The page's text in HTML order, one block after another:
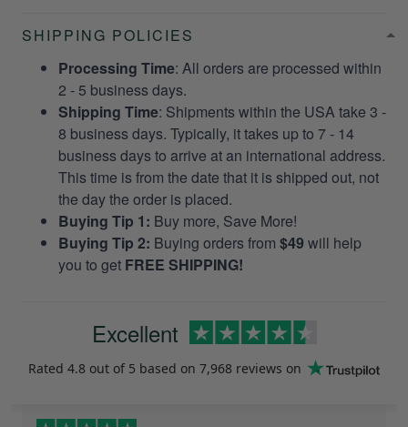
SHIPPING POLICIES
Processing Time: All orders are processed within
2 - 5 business days.
Shipping Time: Shipments within the USA take 3 -
8 business days. Typically, it takes up to 7 - 14
business days to arrive at an international address.
This time is from the date that it is shipped out, not
the day the order is placed.
Buying Tip 1: Buy more, Save More!
Buying Tip 2: Buying orders from $49 will help
you to get FREE SHIPPING!
Excellent
Rated 4.8 out of 5 based on 7,968 reviews on